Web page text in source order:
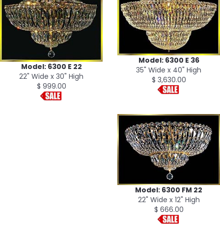
Model: 6300 E 22
22" Wide x 30" High
$ 999.00
Model: 6300 E 36
35" Wide x 40" High
$ 3,630.00
Model: 6300 FM 22
22" Wide x 12" High
$ 666.00